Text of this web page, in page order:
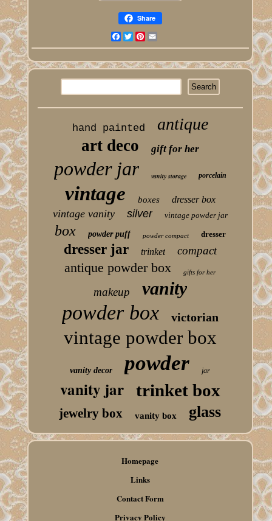
Share
Facebook
TwitterPinterest
hand painted antique
art deco gift for her
powder jar vanity storage porcelain
vintage boxes dresser box
vintage vanity silver vintage powder jar
box powder puff powder compact dresser
dresser jar trinket compact
antique powder box gifts for her
makeup vanity
powder box victorian
vintage powder box
vanity decor powder jar
vanity jar trinket box
jewelry box vanity box glass
Homepage
Links
Contact Form
Privacy Policy